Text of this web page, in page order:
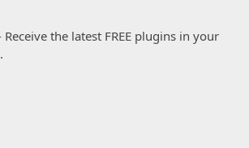
Receive the latest FREE plugins in your